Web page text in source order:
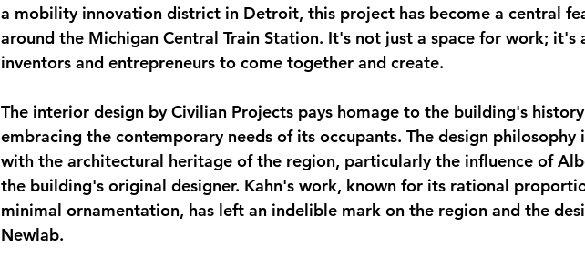
a mobility innovation district in Detroit, this project has become a central
around the Michigan Central Train Station. It's not just a space for work; it's
inventors and entrepreneurs to come together and create.
The interior design by Civilian Projects pays homage to the building's
embracing the contemporary needs of its occupants. The design philosophy
with the architectural heritage of the region, particularly the influence of
the building's original designer. Kahn's work, known for its rational
minimal ornamentation, has left an indelible mark on the region and the
Newlab.